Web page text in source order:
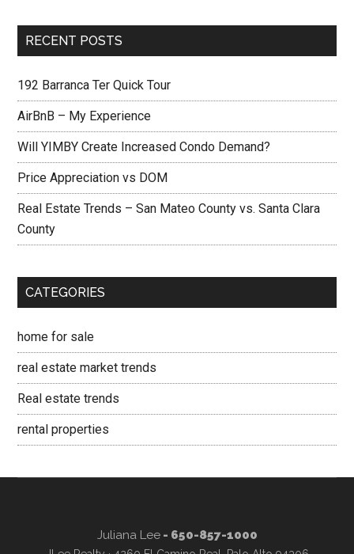
RECENT POSTS
192 Barranca Ter Quick Tour
AirBnB – My Experience
Will YIMBY Create Increased Condo Demand?
Price Appreciation vs DOM
Real Estate Trends – San Mateo County vs. Santa Clara
County
CATEGORIES
home for sale
real estate market trends
Real estate trends
rental properties
Juliana Lee- 650-857-1000